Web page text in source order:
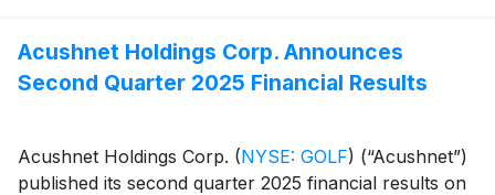
websites on November 5, 2025.
Acushnet Holdings Corp. Announces
Second Quarter 2025 Financial Results
Acushnet Holdings Corp. (NYSE: GOLF) (“Acushnet”)
published its second quarter 2025 financial results on